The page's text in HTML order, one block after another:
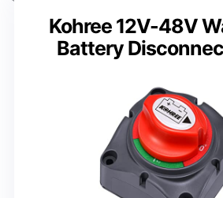
Kohree 12V-48V
Battery